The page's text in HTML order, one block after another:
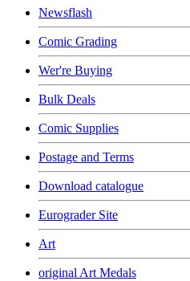
Newsflash
Comic Grading
Wer're Buying
Bulk Deals
Comic Supplies
Postage and Terms
Download catalogue
Eurograder Site
Art
original Art Medals